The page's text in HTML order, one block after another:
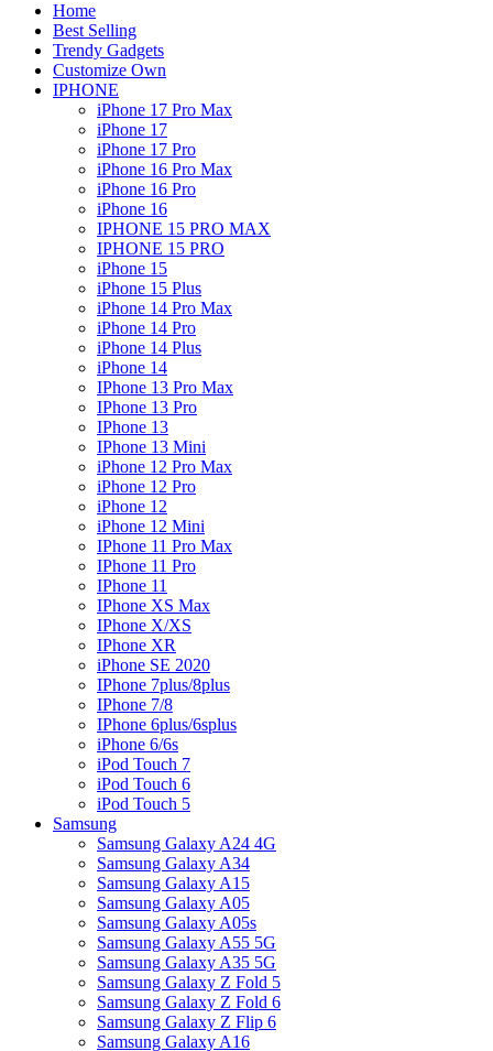
Home
Best Selling
Trendy Gadgets
Customize Own
IPHONE
iPhone 17 Pro Max
iPhone 17
iPhone 17 Pro
iPhone 16 Pro Max
iPhone 16 Pro
iPhone 16
IPHONE 15 PRO MAX
IPHONE 15 PRO
iPhone 15
iPhone 15 Plus
iPhone 14 Pro Max
iPhone 14 Pro
iPhone 14 Plus
iPhone 14
IPhone 13 Pro Max
IPhone 13 Pro
IPhone 13
IPhone 13 Mini
iPhone 12 Pro Max
iPhone 12 Pro
iPhone 12
iPhone 12 Mini
IPhone 11 Pro Max
IPhone 11 Pro
IPhone 11
IPhone XS Max
IPhone X/XS
IPhone XR
iPhone SE 2020
IPhone 7plus/8plus
IPhone 7/8
IPhone 6plus/6splus
iPhone 6/6s
iPod Touch 7
iPod Touch 6
iPod Touch 5
Samsung
Samsung Galaxy A24 4G
Samsung Galaxy A34
Samsung Galaxy A15
Samsung Galaxy A05
Samsung Galaxy A05s
Samsung Galaxy A55 5G
Samsung Galaxy A35 5G
Samsung Galaxy Z Fold 5
Samsung Galaxy Z Fold 6
Samsung Galaxy Z Flip 6
Samsung Galaxy A16